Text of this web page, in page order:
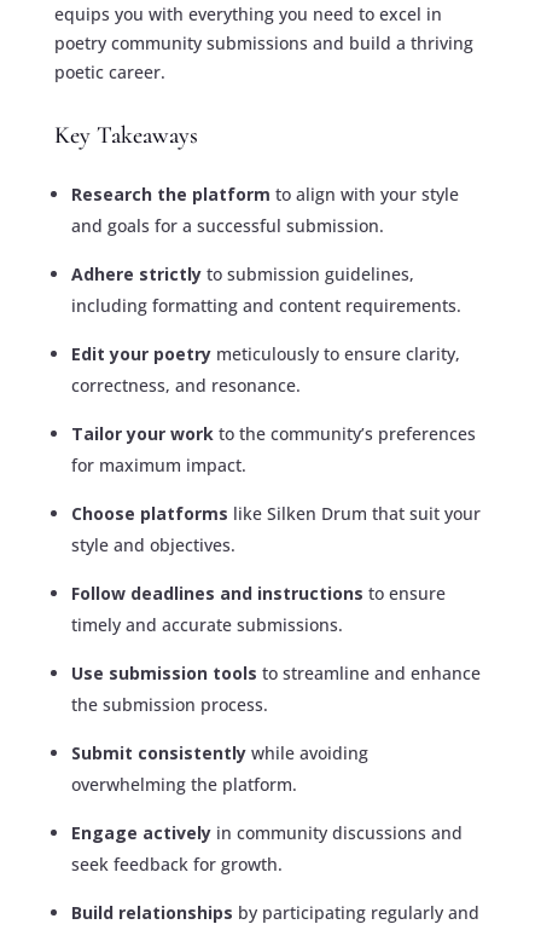
equips you with everything you need to excel in
poetry community submissions and build a thriving
poetic career.
Key Takeaways
Research the platform to align with your style
and goals for a successful submission.
Adhere strictlyto submission guidelines,
including formatting and content requirements.
Edit your poetrymeticulously to ensure clarity,
correctness, and resonance.
Tailor your work to the community’s preferences
for maximum impact.
Choose platforms like Silken Drum that suit your
style and objectives.
Follow deadlines and instructions to ensure
timely and accurate submissions.
Use submission tools to streamline and enhance
the submission process.
Submit consistentlywhile avoiding
overwhelming the platform.
Engage activelyin community discussions and
seek feedback for growth.
Build relationships by participating regularly and